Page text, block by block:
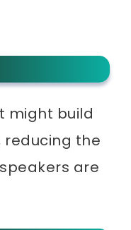
might build
reducing the
are